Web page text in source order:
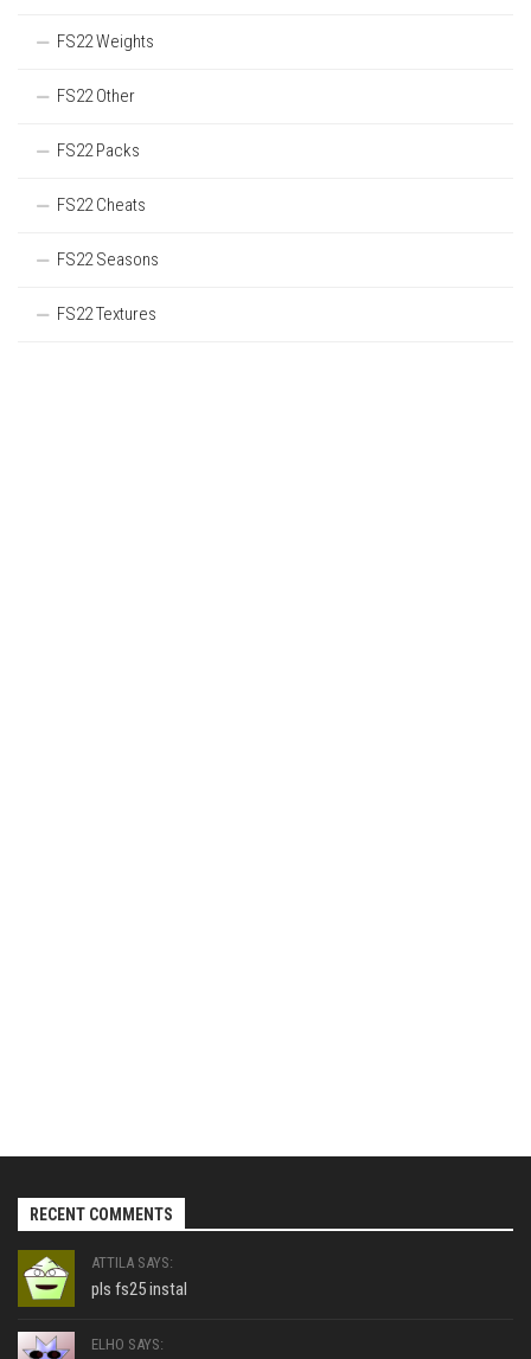
FS22 Weights
FS22 Other
FS22 Packs
FS22 Cheats
FS22 Seasons
FS22 Textures
RECENT COMMENTS
ATTILA SAYS:
pls fs25 instal
ELHO SAYS: